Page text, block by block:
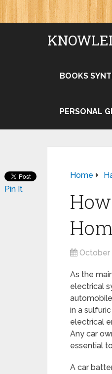
BOOKS
PERSONAL
Home
October
As the
electrical
in a
electrical
Any car
essential
A car
Pin It